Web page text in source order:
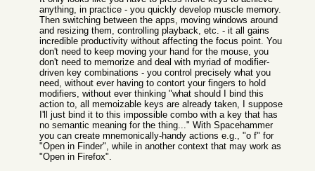
anything, in practice - you quickly develop muscle memory.
Then switching between the apps, moving windows around
and resizing them, controlling playback, etc. - it all gains
incredible productivity without affecting the focus point. You
don't need to keep moving your hand for the mouse, you
don't need to memorize and deal with myriad of modifier-
driven key combinations - you control precisely what you
need, without ever having to contort your fingers to hold
modifiers, without ever thinking "what should I bind this
action to, all memoizable keys are already taken, I suppose
I'll just bind it to this impossible combo with a key that has
no semantic meaning for the thing..." With Spacehammer
you can create mnemonically-handy actions e.g., "o f" for
"Open in Finder", while in another context that may work as
"Open in Firefox".